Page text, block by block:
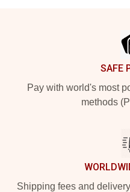
SAFE
Pay with world's most
methods
Shipping fees and